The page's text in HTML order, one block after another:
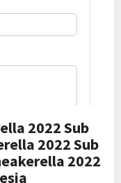
2022 Sub
2022 Sub
2022